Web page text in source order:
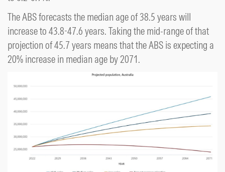
The ABS forecasts the median age of 38.5 years will
increase to 43.8-47.6 years. Taking the mid-range of that
projection of 45.7 years means that the ABS is expecting a
20% increase in median age by 2071.